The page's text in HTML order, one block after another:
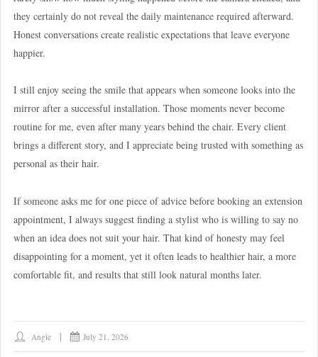
they certainly do not reveal the daily maintenance required afterward.
Honest conversations create realistic expectations that leave everyone
happier.
I still enjoy seeing the smile that appears when someone looks into the
mirror after a successful installation. Those moments never become
routine for me, even after many years behind the chair. Every client
brings a different story, and I appreciate being trusted with something as
personal as their hair.
If someone asks me for one piece of advice before booking an extension
appointment, I always suggest finding a stylist who is willing to say no
when an idea does not suit your hair. That kind of honesty may feel
disappointing for a moment, yet it often leads to healthier hair, a more
comfortable fit, and results that still look natural months later.
Angie July 21, 2026